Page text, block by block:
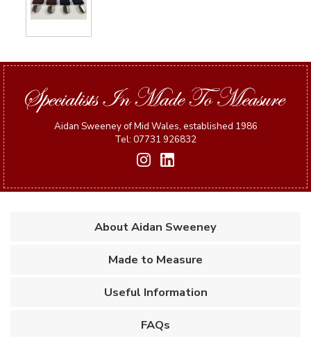
Aidan Sweeney of Mid Wales, established 1986
Tel: 07731 926832
About Aidan Sweeney
Made to Measure
Useful Information
FAQs